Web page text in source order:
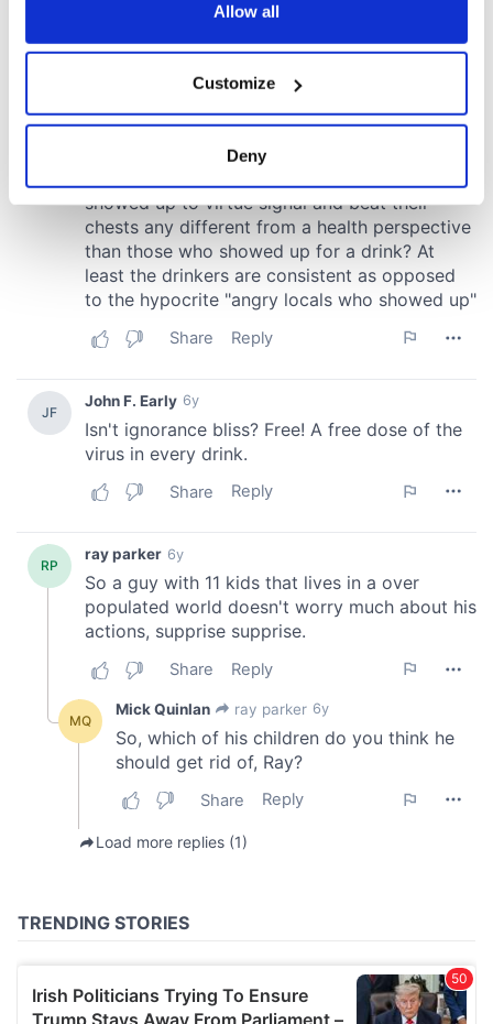
Collect information about your geographical
location which can be accurate to within several
Find out more about how your personal data is processed
and set your preferences in thedetails section.
We use cookies to personalise content and ads, to
provide social media features and to analyse our traffic.
our social media, advertising and analytics partners who
may combine it with other information that you’ve
provided to them or that they’ve collected from your use
of their services.
Allow all
Customize
Deny